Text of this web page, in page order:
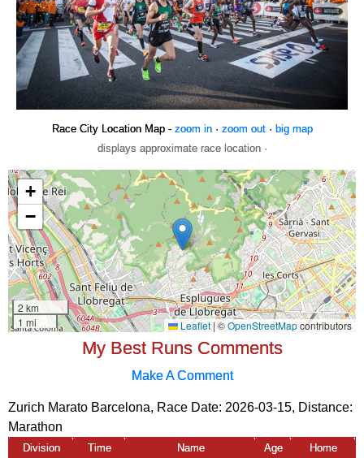
Race City Location Map - zoom in· zoom out· big map
displays approximate race location ·
My Best Runs Comments
Make A Comment
Zurich Marato Barcelona, Race Date: 2026-03-15, Distance:
Marathon
Division Time Name Age Home